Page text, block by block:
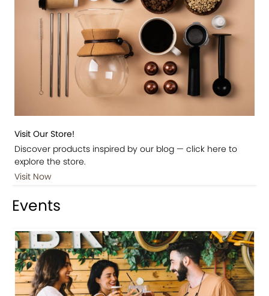
Visit Our Store!
Discover products inspired by our blog — click here to
explore the store.
Visit Now
Events